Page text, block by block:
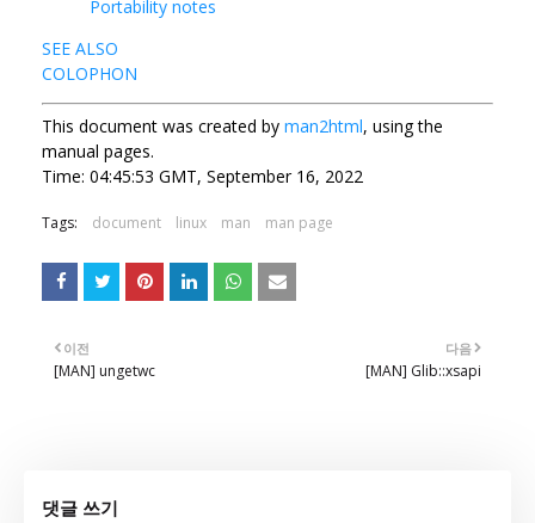
Portability notes
SEE ALSO
COLOPHON
This document was created by man2html, using the
manual pages.
Time: 04:45:53 GMT, September 16, 2022
Tags: document linux man man page
다음
[MAN] Glib::xsapi
이전
[MAN] ungetwc
댓글 쓰기